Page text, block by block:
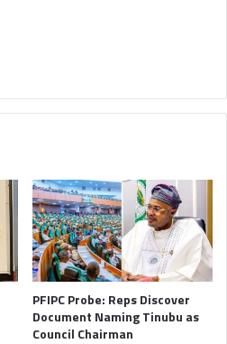
PFIPC Probe: Reps Discover
Document Naming Tinubu as
Council Chairman